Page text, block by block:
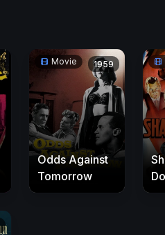
Movie 1959
Odds Against
Tomorrow